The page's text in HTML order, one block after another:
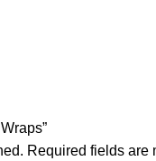
Required fields are